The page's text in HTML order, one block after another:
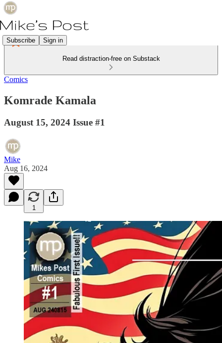
Subscribe Sign in
Read distraction-free on Substack
Comics
Komrade Kamala
August 15, 2024 Issue #1
Mike
Aug 16, 2024
1